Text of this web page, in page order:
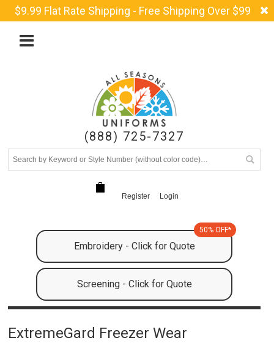
$9.99 Flat Rate Shipping - Free Shipping Over $99
(888) 725-7327
Register Login
Embroidery - Click for Quote
50% OFF*
Screening - Click for Quote
ExtremeGard Freezer Wear